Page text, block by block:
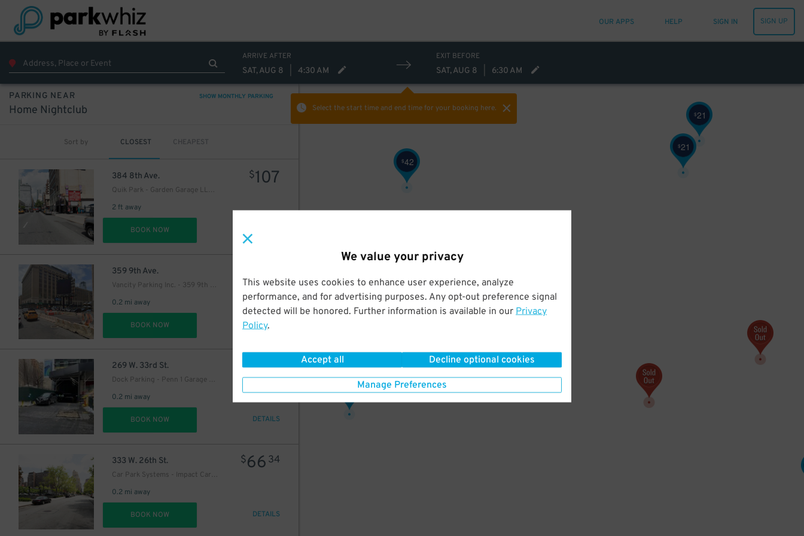
We value your privacy
This website uses cookies to enhance user experience, analyze
performance, and for advertising purposes. Any opt-out preference signal
detected will be honored. Further information is available in our Privacy
Policy.
Accept all Decline optional cookies
Manage Preferences
OUR APPS HELP SIGN IN SIGN UP
ARRIVE AFTER
SAT, AUG 8 4:30 AM
EXIT BEFORE
SAT, AUG 8 6:30 AM
Select the start time and end timefor your booking here.
PARKING NEAR SHOW MONTHLY PARKING
Home Nightclub
Sort by CLOSEST CHEAPEST
384 8th Ave.
Quik Park - Garden Garage LLC 8
2 ft away
$107
BOOK NOW
359 9th Ave.
Vancity Parking Inc. - 359 9th Ave. Lot
0.2 mi away
41
BOOK NOW DETAILS
269 W. 33rd St.
Dock Parking - Penn 1 Garage LLC
0.2 mi away
$2140
BOOK NOW DETAILS
333 W. 26th St.
Car Park Systems - Impact Car Park Lot
0.2 mi away
$66 34
BOOK NOW DETAILS
$42
$21
$21
$37
$32
$27